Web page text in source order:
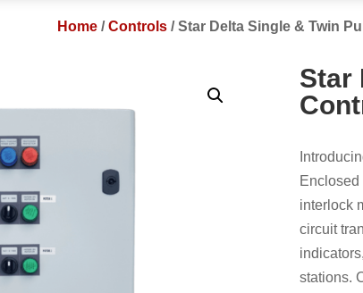
Home /Controls /Star Delta Single & Twin
Star
interlock
circuit
stations.